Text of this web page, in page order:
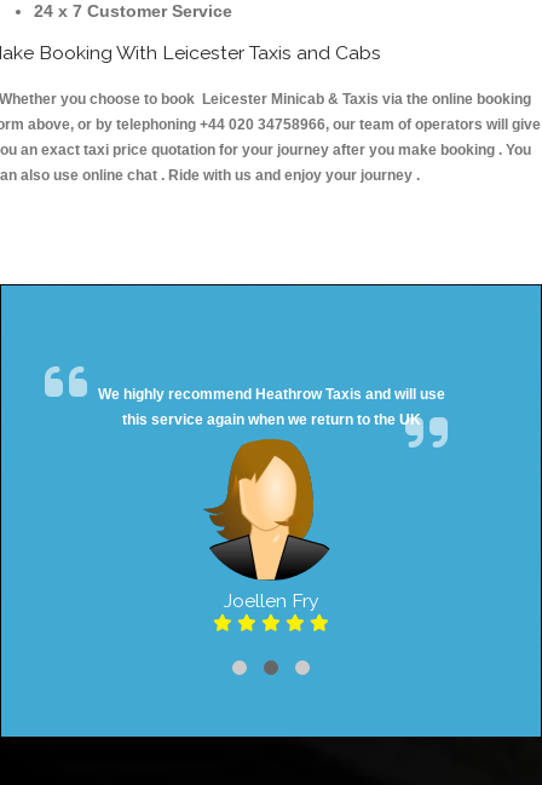
24 x 7 Customer Service
Booking With Leicester Taxis and Cabs
you choose to book Leicester Minicab & Taxis via the online booking
above, or by telephoning +44 020 34758966, our team of operators will give
an exact taxi price quotation for your journey after you make booking . You
also use online chat . Ride with us and enjoy your journey .
We highly recommend Heathrow Taxis and will use
this service again when we return to the UK
Joellen Fry